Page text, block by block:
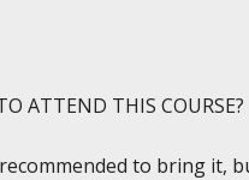
ATTEND THIS COURSE?
to bring it,